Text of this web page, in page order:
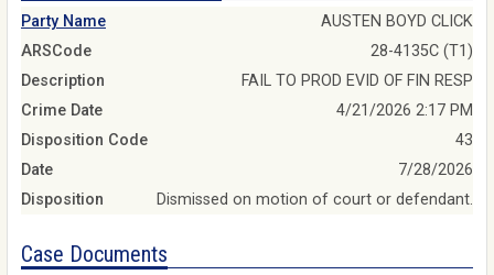
Party Name
AUSTEN BOYD CLICK
ARSCode
28-4135C (T1)
Description
FAIL TO PROD EVID OF FIN RESP
Crime Date
4/21/2026 2:17 PM
Disposition Code
43
Date
7/28/2026
Disposition
Dismissed on motion of court or defendant.
Case Documents